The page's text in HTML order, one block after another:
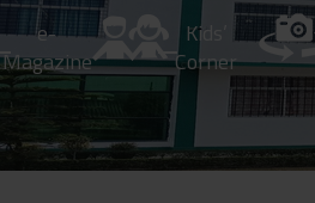
e-
Magazine
Kids’
Corner